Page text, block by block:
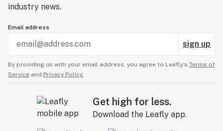
industry news.
Email address
sign up
By providing us with your email address, you agree to Leafly’s Terms of
Service and Privacy Policy.
Get high for less.
Download the Leafly app.